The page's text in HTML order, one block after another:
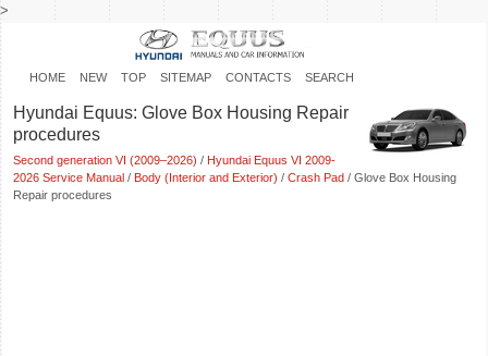
>
HOME NEW TOP SITEMAP CONTACTS SEARCH
Hyundai Equus: Glove Box Housing Repair
procedures
Second generation VI (2009–2026) / Hyundai Equus VI 2009-
2026 Service Manual / Body (Interior and Exterior) / Crash Pad / Glove Box Housing
Repair procedures